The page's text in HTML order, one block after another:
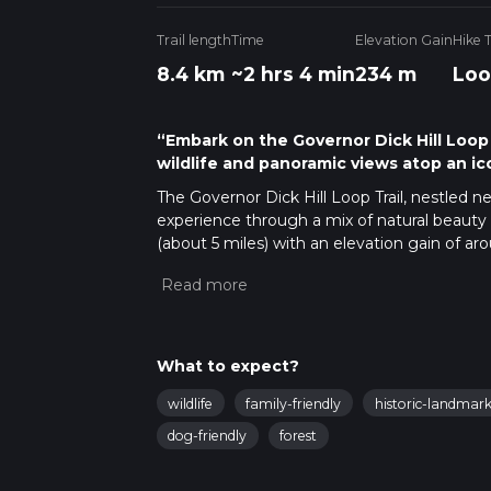
Trail length
8.4 km
Time
~2 hrs 4 min
Elevation Gain
234 m
Hike
“Embark on the Governor Dick Hill
wildlife and panoramic views atop an
The Governor Dick Hill Loop Trail, nestled
experience through a mix of natural
(about 5 miles) with an elevation gain of
Starting at the trailhead, which is easily
Navigating the Trail
As you embark on the Governor Dick Hill
with the path clearly marked and well-
and trail information. The initial segment
What to expect?
wildlife family-friendly
historic-
dog-friendly
forest